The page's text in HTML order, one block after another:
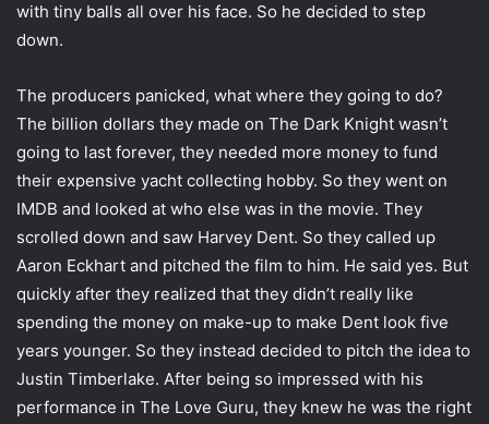
with tiny balls all over his face. So he decided to step
down.
The producers panicked, what where they going to do?
The billion dollars they made on The Dark Knight wasn’t
going to last forever, they needed more money to fund
their expensive yacht collecting hobby. So they went on
IMDB and looked at who else was in the movie. They
scrolled down and saw Harvey Dent. So they called up
Aaron Eckhart and pitched the film to him. He said yes. But
quickly after they realized that they didn’t really like
spending the money on make-up to make Dent look five
years younger. So they instead decided to pitch the idea to
Justin Timberlake. After being so impressed with his
performance in The Love Guru, they knew he was the right